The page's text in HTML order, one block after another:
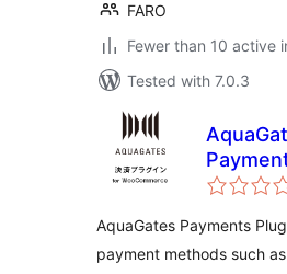
FARO
Fewer than 10 active
Tested with 7.0.3
AquaGates Payments
payment methods such